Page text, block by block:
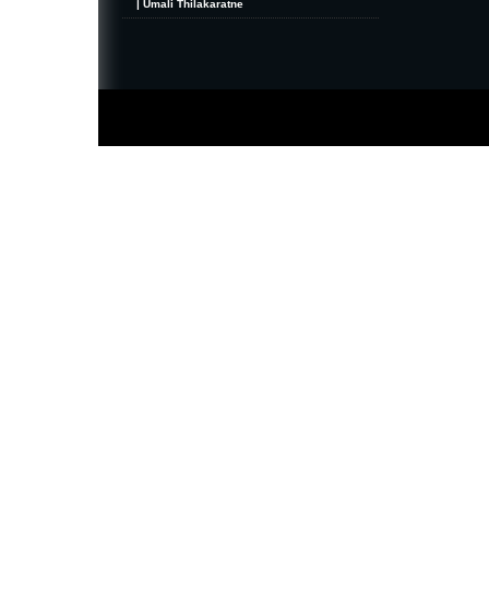
| Umali Thilakaratne